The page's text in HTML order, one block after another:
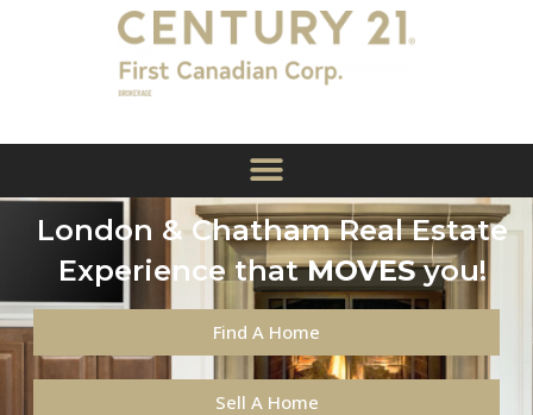
London & Chatham Real Estate
Experience thatMOVESyou!
Find A Home
Sell A Home